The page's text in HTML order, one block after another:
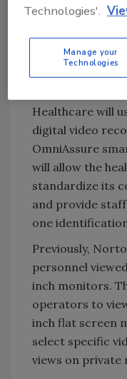
Norton
Honeywell’s
Security
Healthcare will
digital video
OmniAssure
will allow the
standardize its
and provide
one
Previously,
personnel
inch monitors.
operators to
inch flat screen
select specific
views on private
Technologies'.
Manage your
Technologies